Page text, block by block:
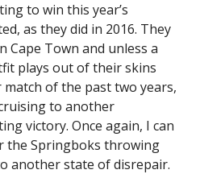
to win this year’s
as they did in 2016. They
Cape Town and unless a
plays out of their skins
of the past two years,
to another
victory. Once again, I can
the Springboks throwing
another state of disrepair.